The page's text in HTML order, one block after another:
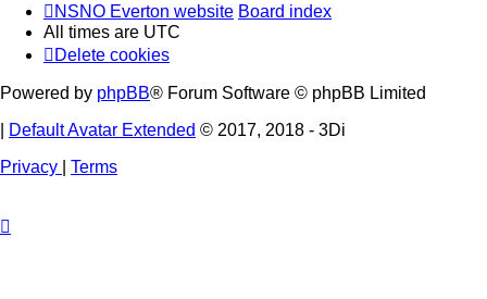
NSNO Everton website Board index
All times are UTC
Delete cookies
Powered by phpBB® Forum Software © phpBB Limited
Default Avatar Extended © 2017, 2018 - 3Di
Privacy
Terms